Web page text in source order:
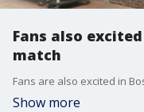
Fans also
match
Show more